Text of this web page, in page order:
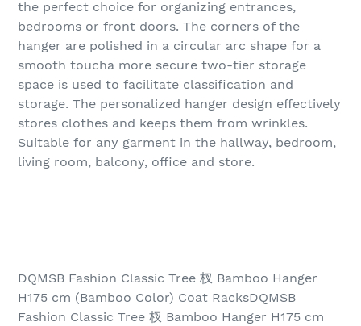
the perfect choice for organizing entrances,
bedrooms or front doors. The corners of the
hanger are polished in a circular arc shape for a
smooth toucha more secure two-tier storage
space is used to facilitate classification and
storage. The personalized hanger design effectively
stores clothes and keeps them from wrinkles.
Suitable for any garment in the hallway, bedroom,
living room, balcony, office and store.
DQMSB Fashion Classic Tree 杈 Bamboo Hanger
H175 cm (Bamboo Color) Coat RacksDQMSB
Fashion Classic Tree 杈 Bamboo Hanger H175 cm